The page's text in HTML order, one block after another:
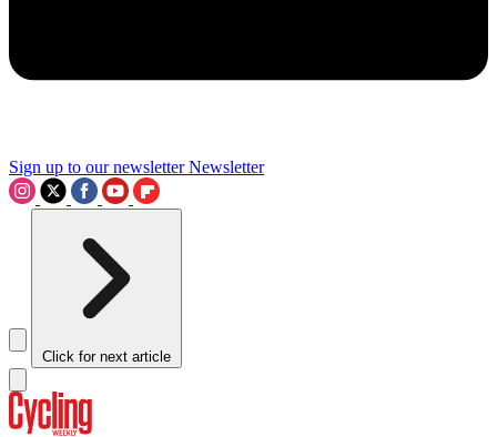
Sign up to our newsletter Newsletter
Click for next article